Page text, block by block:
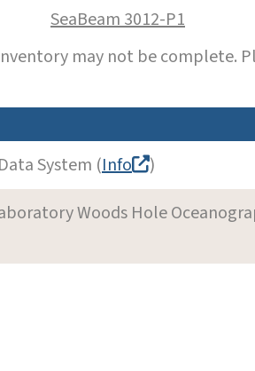
SeaBeam 3012-P1
may not be complete.
System (Info )
Woods Hole